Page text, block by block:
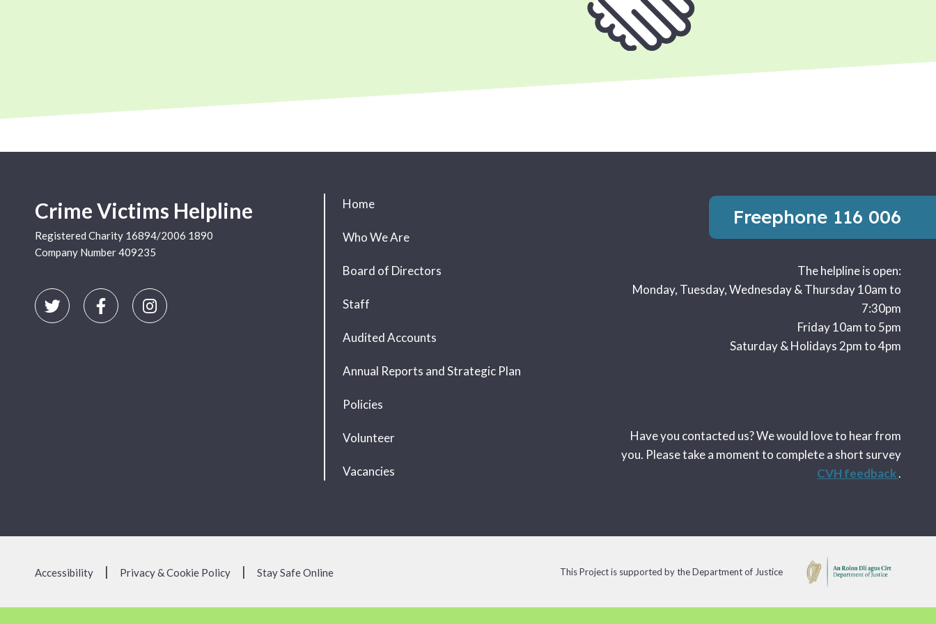
Crime Victims Helpline
Registered Charity 16894/2006 1890
Company Number 409235
Home
Who We Are
Board of Directors
Staff
Audited Accounts
Annual Reports and Strategic Plan
Policies
Volunteer
Vacancies
Freephone 116 006
The helpline is open:
Monday, Tuesday, Wednesday & Thursday 10am to
7:30pm
Friday 10am to 5pm
Saturday & Holidays 2pm to 4pm
Have you contacted us? We would love to hear from
you. Please take a moment to complete a short survey
CVH feedback.
Accessibility Privacy & Cookie Policy Stay Safe Online This Project is supported by the Department of Justice